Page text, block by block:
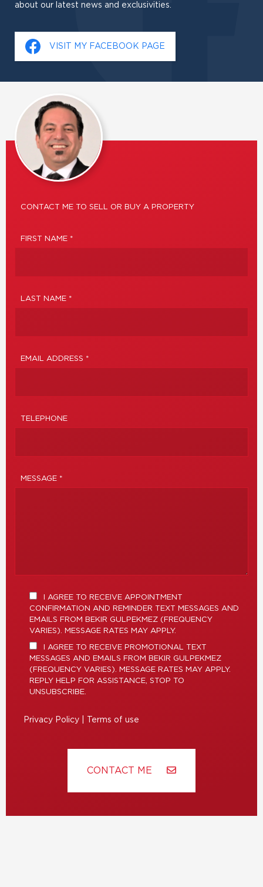
about our latest news and exclusivities.
VISIT MY FACEBOOK PAGE
CONTACT ME TO SELL OR BUY A PROPERTY
FIRST NAME *
LAST NAME *
EMAIL ADDRESS *
TELEPHONE
MESSAGE *
I AGREE TO RECEIVE APPOINTMENT
CONFIRMATION AND REMINDER TEXT MESSAGES AND
EMAILS FROM BEKIR GULPEKMEZ (FREQUENCY
VARIES). MESSAGE RATES MAY APPLY.
I AGREE TO RECEIVE PROMOTIONAL TEXT
MESSAGES AND EMAILS FROM BEKIR GULPEKMEZ
(FREQUENCY VARIES). MESSAGE RATES MAY APPLY.
REPLY HELP FOR ASSISTANCE, STOP TO
UNSUBSCRIBE.
Privacy Policy Terms of use
CONTACT ME